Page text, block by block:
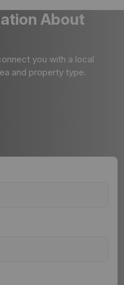
About
you with a local
and property type.